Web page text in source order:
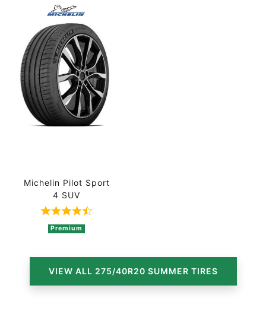
Michelin Pilot Sport
4 SUV
Rated 4.5 out of 5 based on 4 ratings
Premium
VIEW ALL 275/40R20 SUMMER TIRES